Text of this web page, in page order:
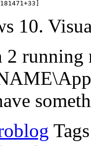
10.
2